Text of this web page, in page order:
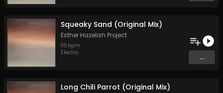
Squeaky Sand (Original Mix)
Esther Hazelish Project
115 bpm
Electro
...
Long Chili Parrot (Original Mix)